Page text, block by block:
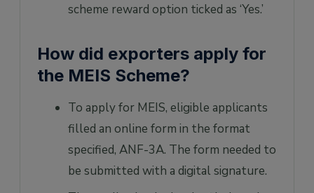
scheme reward option ticked as ‘Yes.’
How did exporters apply for
the MEIS Scheme?
To apply for MEIS, eligible applicants
filled an online form in the format
specified, ANF-3A. The form needed to
be submitted with a digital signature.